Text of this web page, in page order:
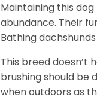
Maintaining this
abundance. Their
Bathing
This breed doesn’t
brushing should be
when outdoors as